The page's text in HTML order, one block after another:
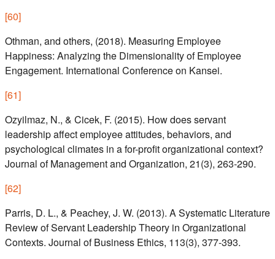
[60]
Othman, and others, (2018). Measuring Employee
Happiness: Analyzing the Dimensionality of Employee
Engagement. International Conference on Kansei.
[61]
Ozyilmaz, N., & Cicek, F. (2015). How does servant
leadership affect employee attitudes, behaviors, and
psychological climates in a for-profit organizational context?
Journal of Management and Organization, 21(3), 263-290.
[62]
Parris, D. L., & Peachey, J. W. (2013). A Systematic Literature
Review of Servant Leadership Theory in Organizational
Contexts. Journal of Business Ethics, 113(3), 377-393.